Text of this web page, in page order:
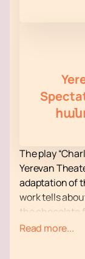
The play
Yerevan
adaptation of
work tells
the chocolate
confectioner.
Read more...